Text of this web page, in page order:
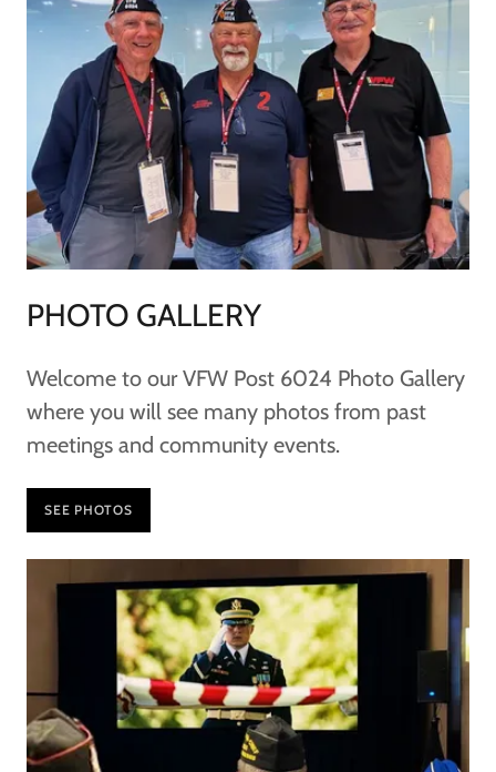
PHOTO GALLERY
Welcome to our VFW Post 6024 Photo Gallery
where you will see many photos from past
meetings and community events.
SEE PHOTOS